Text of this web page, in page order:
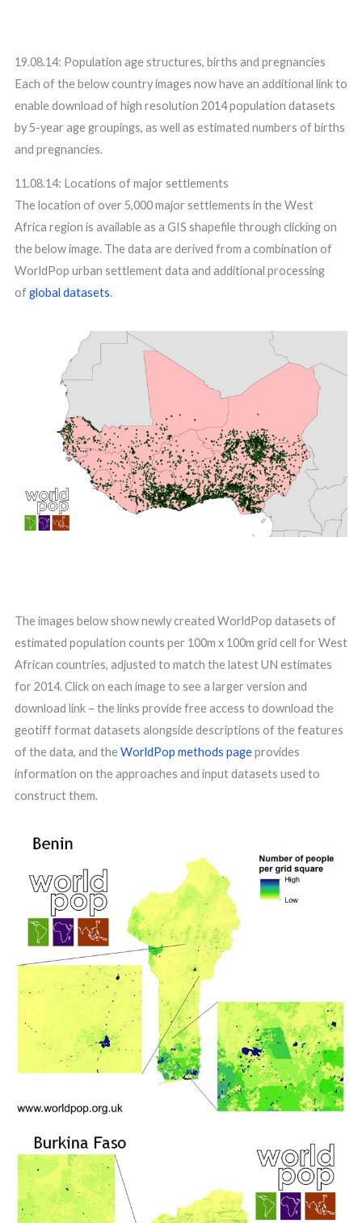
19.08.14: Population age structures, births and pregnancies
Each of the below country images now have an additional link to
enable download of high resolution 2014 population datasets
by 5-year age groupings, as well as estimated numbers of births
and pregnancies.
11.08.14: Locations of major settlements
The location of over 5,000 major settlements in the West
Africa region is available as a GIS shapefile through clicking on
the below image. The data are derived from a combination of
WorldPop urban settlement data and additional processing
ofglobal datasets.
The images below show newly created WorldPop datasets of
estimated population counts per 100m x 100m grid cell for West
African countries, adjusted to match the latest UN estimates
for 2014. Click on each image to see a larger version and
download link – the links provide free access to download the
geotiff format datasets alongside descriptions of the features
of the data, and theWorldPop methods pageprovides
information on the approaches and input datasets used to
construct them.